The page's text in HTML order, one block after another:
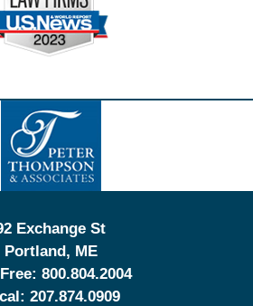
Contact
Information
Exchange St
Portland, ME
800.804.2004
207.874.0909